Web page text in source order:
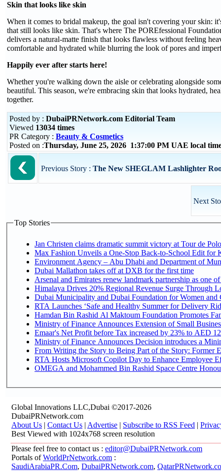
Skin that looks like skin
When it comes to bridal makeup, the goal isn't covering your skin:
that still looks like skin. That's where The POREfessional
delivers a natural-matte finish that looks flawless without feeling
comfortable and hydrated while blurring the look of pores and
Happily ever after starts here!
Whether you're walking down the aisle or celebrating alongside
beautiful. This season, we're embracing skin that looks hydrated,
together.
Posted by : DubaiPRNetwork.com Editorial Team
Viewed 13034 times
PR Category : Beauty & Cosmetics
Posted on :Thursday, June 25, 2026 1:37:00 PM UAE local
Previous Story : The New SHEGLAM Lashlighter
Next
Top Stories
Jan Christen claims dramatic summit victory at Tour de
Max Fashion Unveils a One-Stop Back-to-School Edit for
Environment Agency – Abu Dhabi and Department of
Dubai Mallathon takes off at DXB for the first time
Arsenal and Emirates renew landmark partnership as one
Himalaya Drives 20% Regional Revenue Surge Through
Dubai Municipality and Dubai Foundation for Women and
RTA Launches ‘Safe and Healthy Summer for Delivery
Hamdan Bin Rashid Al Maktoum Foundation Promotes
Ministry of Finance Announces Extension of Small
Emaar's Net Profit before Tax increased by 23% to AED
Ministry of Finance Announces Decision introduces a
From Writing the Story to Being Part of the Story: Former
RTA Hosts Microsoft Copilot Day to Enhance Employee
OMEGA and Mohammed Bin Rashid Space Centre
Global Innovations LLC,Dubai ©2017-2026
DubaiPRNetwork.com
About Us | Contact Us | Advertise | Subscribe to RSS Feed |
Best Viewed with 1024x768 screen resolution
Please feel free to contact us : editor@DubaiPRNetwork.com
Portals ofWorldPrNetwork.com :
SaudiArabiaPR.Com, DubaiPRNetwork.com,